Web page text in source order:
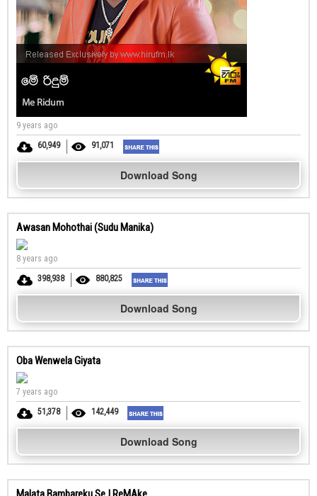
9 years ago
60,949
91,071
Download Song
Awasan Mohothai (Sudu Manika)
8 years ago
398,938
880,825
Download Song
Oba Wenwela Giyata
7 years ago
51,378
142,449
Download Song